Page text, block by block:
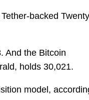
backed Twenty
And the Bitcoin
holds 30,021.
model,